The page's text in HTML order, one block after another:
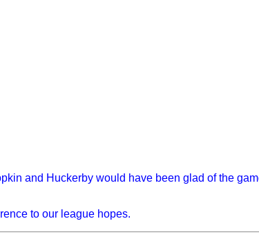
and Huckerby would have been glad of the
to our league hopes.